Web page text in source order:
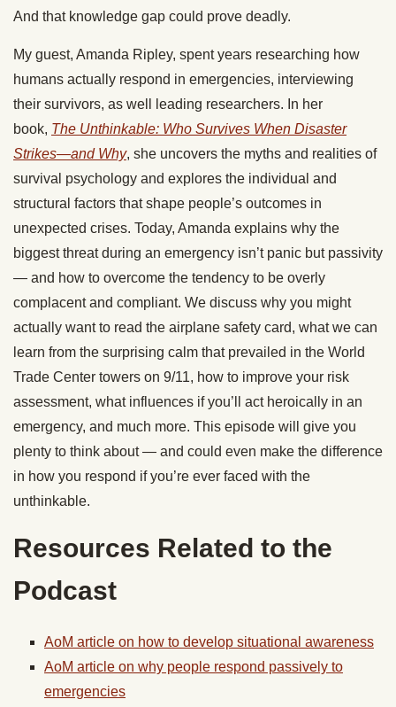
And that knowledge gap could prove deadly.
My guest, Amanda Ripley, spent years researching how
humans actually respond in emergencies, interviewing
their survivors, as well leading researchers. In her
book, The Unthinkable: Who Survives When Disaster
Strikes—and Why, she uncovers the myths and realities of
survival psychology and explores the individual and
structural factors that shape people’s outcomes in
unexpected crises. Today, Amanda explains why the
biggest threat during an emergency isn’t panic but passivity
— and how to overcome the tendency to be overly
complacent and compliant. We discuss why you might
actually want to read the airplane safety card, what we can
learn from the surprising calm that prevailed in the World
Trade Center towers on 9/11, how to improve your risk
assessment, what influences if you’ll act heroically in an
emergency, and much more. This episode will give you
plenty to think about — and could even make the difference
in how you respond if you’re ever faced with the
unthinkable.
Resources Related to the
Podcast
AoM article on how to develop situational awareness
AoM article on why people respond passively to
emergencies